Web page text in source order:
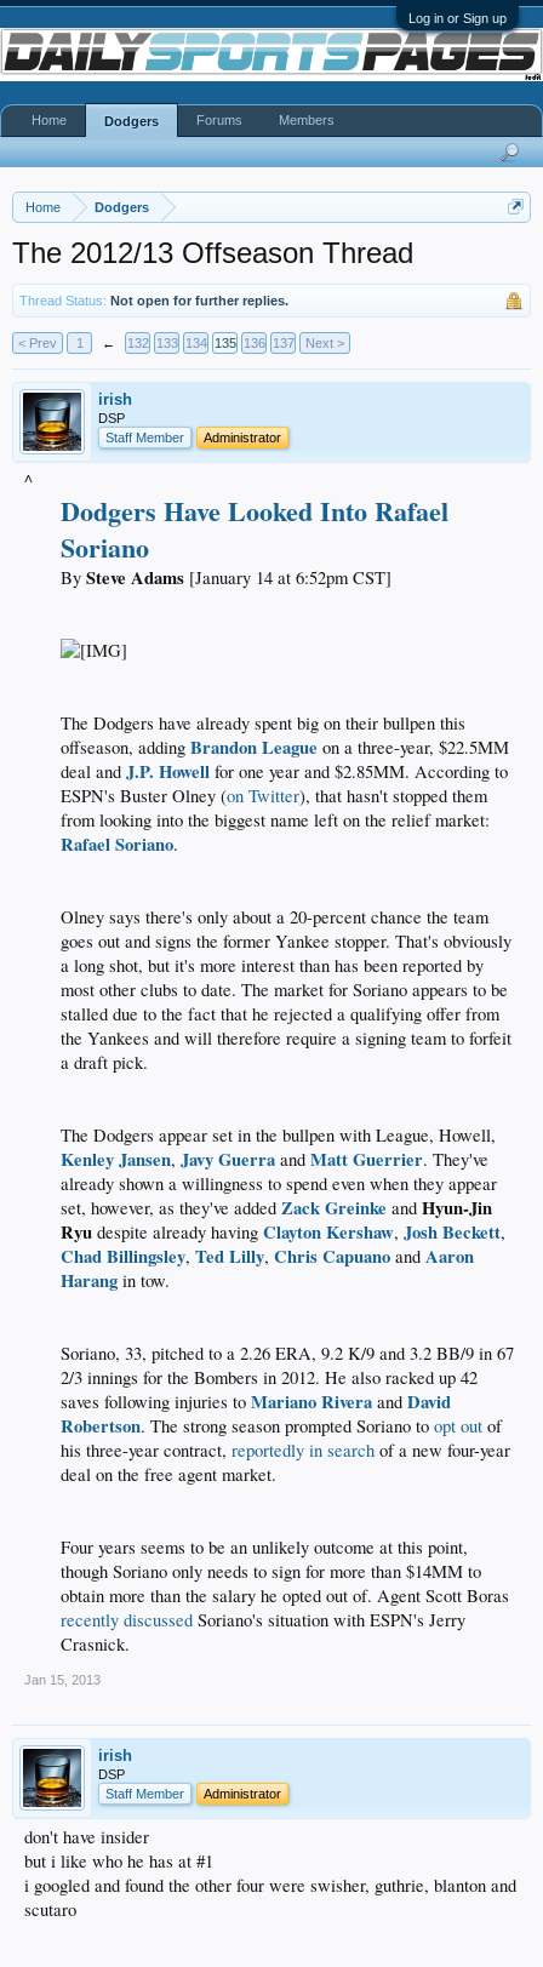
Log in or Sign up
Home Dodgers
The 2012/13 Offseason Thread
Thread Status: Not open for further replies.
< Prev 1 ← 132 133 134 135 136 137 Next >
irish
DSP
Staff Member
Administrator
^
Dodgers Have Looked Into Rafael
Soriano
By Steve Adams [January 14 at 6:52pm CST]​
The Dodgers have already spent big on their bullpen this
offseason, adding Brandon League on a three-year, $22.5MM
deal and J.P. Howell for one year and $2.85MM. According to
ESPN's Buster Olney (on Twitter), that hasn't stopped them
from looking into the biggest name left on the relief market:
Rafael Soriano.​
Olney says there's only about a 20-percent chance the team
goes out and signs the former Yankee stopper. That's obviously
a long shot, but it's more interest than has been reported by
most other clubs to date. The market for Soriano appears to be
stalled due to the fact that he rejected a qualifying offer from
the Yankees and will therefore require a signing team to forfeit
a draft pick.​
The Dodgers appear set in the bullpen with League, Howell,
Kenley Jansen, Javy Guerra and Matt Guerrier. They've
already shown a willingness to spend even when they appear
set, however, as they've added Zack Greinke and Hyun-Jin
Ryu despite already having Clayton Kershaw, Josh Beckett,
Chad Billingsley, Ted Lilly, Chris Capuano and Aaron
Harang in tow.​
Soriano, 33, pitched to a 2.26 ERA, 9.2 K/9 and 3.2 BB/9 in 67
2/3 innings for the Bombers in 2012. He also racked up 42
saves following injuries to Mariano Rivera and David
Robertson. The strong season prompted Soriano to opt out of
his three-year contract, reportedly in search of a new four-year
deal on the free agent market.​
Four years seems to be an unlikely outcome at this point,
though Soriano only needs to sign for more than $14MM to
obtain more than the salary he opted out of. Agent Scott Boras
recently discussed Soriano's situation with ESPN's Jerry
Crasnick.​
Jan 15, 2013
irish
DSP
Staff Member
Administrator
don't have insider
but i like who he has at #1
i googled and found the other four were swisher, guthrie, blanton and
scutaro
Home Dodgers Forums Members